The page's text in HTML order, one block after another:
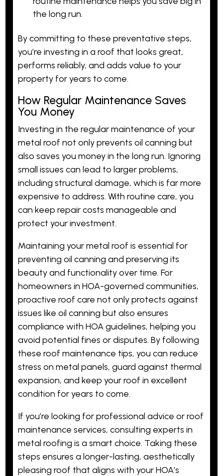
the long run.
By committing to these preventative steps,
you’re investing in a roof that looks great,
performs reliably, and adds value to your
property for years to come.
How Regular Maintenance Saves
You Money
Investing in the regular maintenance of your
metal roof not only prevents oil canning but
also saves you money in the long run. Ignoring
small issues can lead to larger problems,
including structural damage, which is far more
expensive to address. With routine care, you
can keep repair costs manageable and
protect your investment.
Maintaining your metal roof is essential for
preventing oil canning and preserving its
beauty and functionality over time. For
homeowners in HOA-governed communities,
proactive roof care not only protects against
issues like oil canning but also ensures
compliance with HOA guidelines, helping you
avoid potential fines or disputes. By following
these roof maintenance tips, you can reduce
stress on metal panels, guard against thermal
expansion, and keep your roof in excellent
condition for years to come.
If you’re looking for professional advice or roof
maintenance services, consulting experts in
metal roofing is a smart choice. Taking these
steps ensures a longer-lasting, aesthetically
pleasing roof that aligns with your HOA’s